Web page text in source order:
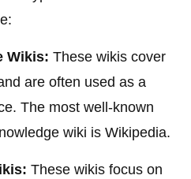
Wikis: These wikis cover
are often used as a
The most well-known
wiki is Wikipedia.
These wikis focus on